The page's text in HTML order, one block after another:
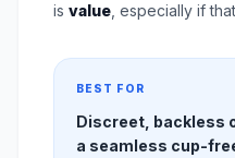
is value , especially if
BEST FOR
Discreet, backless
a seamless cup-